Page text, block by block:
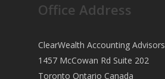
Office Address
ClearWealth Accounting Advisors
1457 McCowan Rd Suite 202
Toronto Ontario Canada